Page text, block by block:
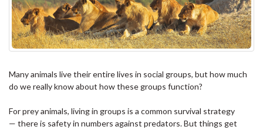
Many animals live their entire lives in social groups, but how much
do we really know about how these groups function?
For prey animals, living in groups is a common survival strategy
— there is safety in numbers against predators. But things get